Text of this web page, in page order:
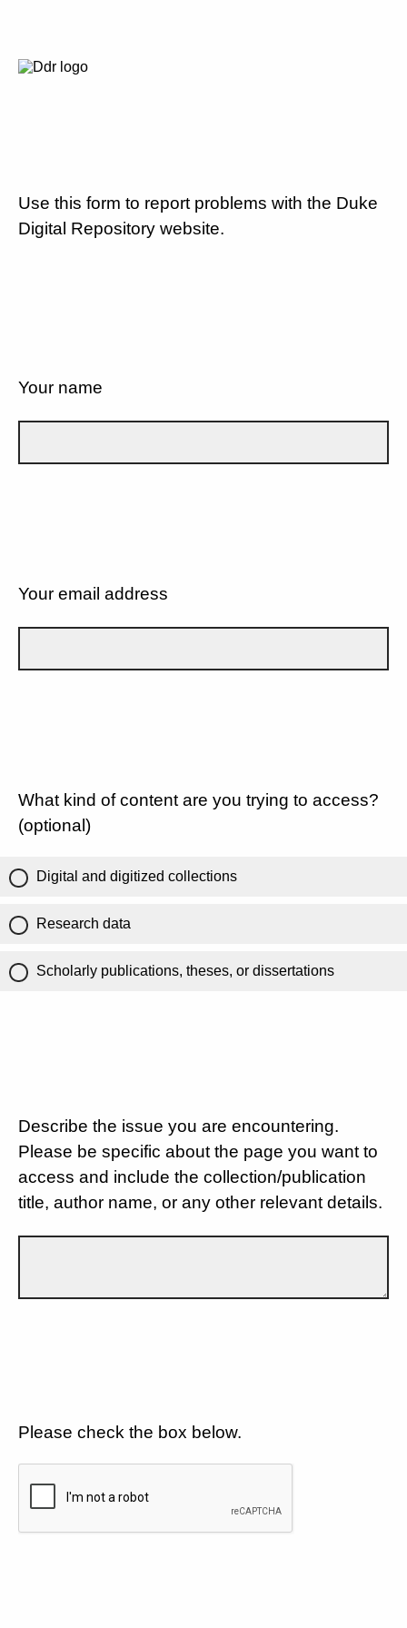
Use this form to report problems with the Duke
Digital Repository website.
Your name
Your email address
What kind of content are you trying to access?
(optional)
Digital and digitized collections
Research data
Scholarly publications, theses, or dissertations
Describe the issue you are encountering.
Please be specific about the page you want to
access and include the collection/publication
title, author name, or any other relevant details.
Please check the box below.